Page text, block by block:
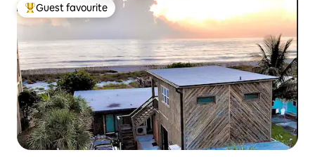
Top guest favourite
Guest favourite